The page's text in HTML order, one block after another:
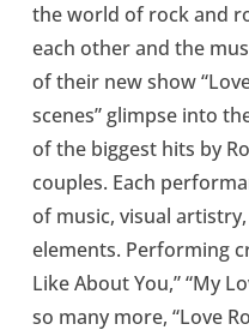
the world of rock and
each other and the
of their new show
scenes” glimpse into
of the biggest hits by
couples. Each
of music, visual
elements. Performing
Like About You,” “My
so many more, “Love